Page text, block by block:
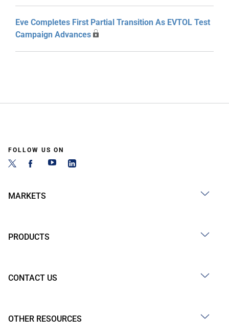
Eve Completes First Partial Transition As EVTOL Test
Campaign Advances
FOLLOW US ON
MARKETS
PRODUCTS
CONTACT US
OTHER RESOURCES